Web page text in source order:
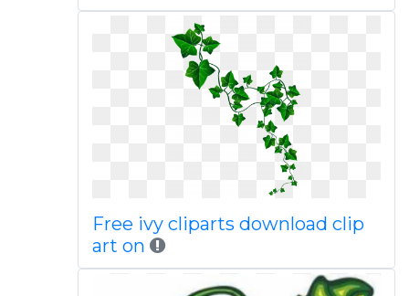
Free ivy cliparts download clip
art on